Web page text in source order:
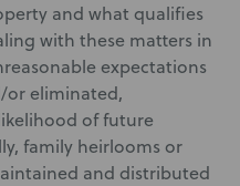
and what qualifies
with these matters in
expectations
or eliminated,
of future
family heirlooms or
and distributed